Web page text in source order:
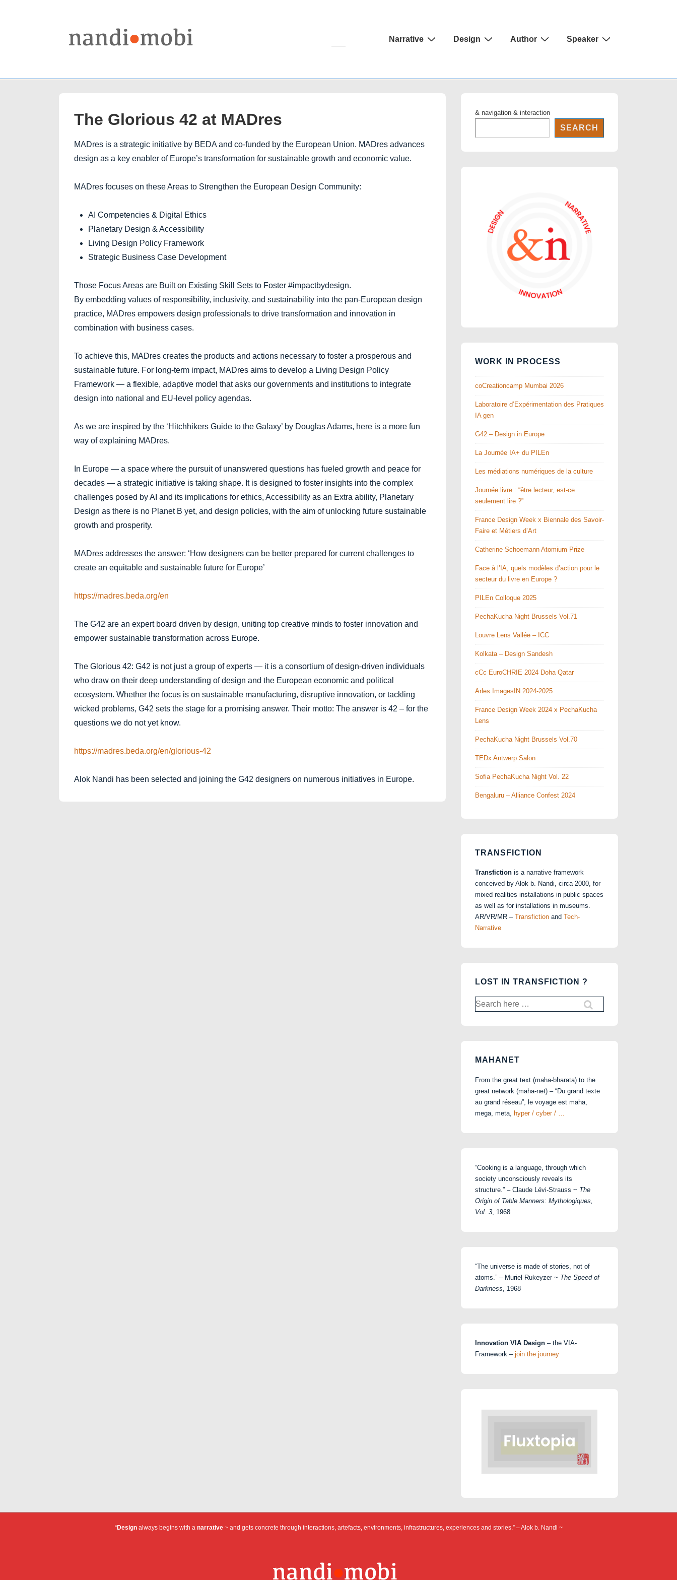
Main
Narrative Design Author Speaker
The Glorious 42 at MADres
MADres is a strategic initiative by BEDA and co-funded by the European Union. MADres advances
design as a key enabler of Europe’s transformation for sustainable growth and economic value.
MADres focuses on these Areas to Strengthen the European Design Community:
AI Competencies & Digital Ethics
Planetary Design & Accessibility
Living Design Policy Framework
Strategic Business Case Development
Those Focus Areas are Built on Existing Skill Sets to Foster #impactbydesign.
By embedding values of responsibility, inclusivity, and sustainability into the pan-European design
practice, MADres empowers design professionals to drive transformation and innovation in
combination with business cases.
To achieve this, MADres creates the products and actions necessary to foster a prosperous and
sustainable future. For long-term impact, MADres aims to develop a Living Design Policy
Framework — a flexible, adaptive model that asks our governments and institutions to integrate
design into national and EU-level policy agendas.
As we are inspired by the ‘Hitchhikers Guide to the Galaxy’ by Douglas Adams, here is a more fun
way of explaining MADres.
In Europe — a space where the pursuit of unanswered questions has fueled growth and peace for
decades — a strategic initiative is taking shape. It is designed to foster insights into the complex
challenges posed by AI and its implications for ethics, Accessibility as an Extra ability, Planetary
Design as there is no Planet B yet, and design policies, with the aim of unlocking future sustainable
growth and prosperity.
MADres addresses the answer: ‘How designers can be better prepared for current challenges to
create an equitable and sustainable future for Europe’
https://madres.beda.org/en
The G42 are an expert board driven by design, uniting top creative minds to foster innovation and
empower sustainable transformation across Europe.
The Glorious 42: G42 is not just a group of experts — it is a consortium of design-driven individuals
who draw on their deep understanding of design and the European economic and political
ecosystem. Whether the focus is on sustainable manufacturing, disruptive innovation, or tackling
wicked problems, G42 sets the stage for a promising answer. Their motto: The answer is 42 – for the
questions we do not yet know.
https://madres.beda.org/en/glorious-42
Alok Nandi has been selected and joining the G42 designers on numerous initiatives in Europe.
& navigation & interaction
SEARCH
WORK IN PROCESS
coCreationcamp Mumbai 2026
Laboratoire d’Expérimentation des Pratiques
IA gen
G42 – Design in Europe
La Journée IA+ du PILEn
Les médiations numériques de la culture
Journée livre : “être lecteur, est-ce
seulement lire ?”
France Design Week x Biennale des Savoir-
Faire et Métiers d’Art
Catherine Schoemann Atomium Prize
Face à l’IA, quels modèles d’action pour le
secteur du livre en Europe ?
PILEn Colloque 2025
PechaKucha Night Brussels Vol.71
Louvre Lens Vallée – ICC
Kolkata – Design Sandesh
cCc EuroCHRIE 2024 Doha Qatar
Arles ImagesIN 2024-2025
France Design Week 2024 x PechaKucha
Lens
PechaKucha Night Brussels Vol.70
TEDx Antwerp Salon
Sofia PechaKucha Night Vol. 22
Bengaluru – Alliance Confest 2024
TRANSFICTION
Transfiction is a narrative framework
conceived by Alok b. Nandi, circa 2000, for
mixed realities installations in public spaces
as well as for installations in museums.
AR/VR/MR – Transfiction and Tech-
Narrative
LOST IN TRANSFICTION ?
Search
for:
MAHANET
From the great text (maha-bharata) to the
great network (maha-net) – “Du grand texte
au grand réseau”, le voyage est maha,
mega, meta, hyper / cyber / …
“Cooking is a language, through which
society unconsciously reveals its
structure.” – Claude Lévi-Strauss ~ The
Origin of Table Manners: Mythologiques,
Vol. 3 , 1968
“The universe is made of stories, not of
atoms.” – Muriel Rukeyzer ~ The Speed of
Darkness , 1968
Innovation VIA Design – the VIA-
Framework – join the journey
“Designalways begins with a narrative~ and gets concrete through interactions, artefacts, environments, infrastructures, experiences and stories.” – Alok b. Nandi ~